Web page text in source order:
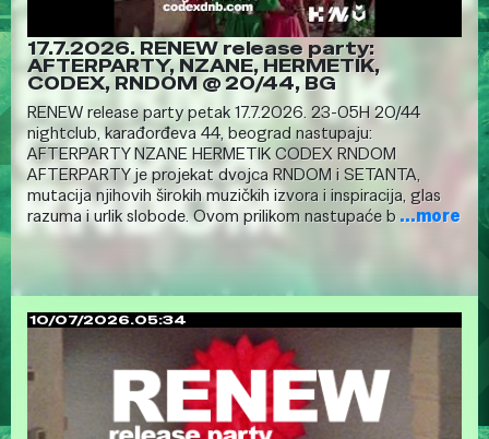
17.7.2026. RENEW release party:
AFTERPARTY, NZANE, HERMETIK,
CODEX, RNDOM @ 20/44, BG
RENEW release party petak 17.7.2026. 23-05H 20/44
nightclub, karađorđeva 44, beograd nastupaju:
AFTERPARTY NZANE HERMETIK CODEX RNDOM
AFTERPARTY je projekat dvojca RNDOM i SETANTA,
mutacija njihovih širokih muzičkih izvora i inspiracija, glas
razuma i urlik slobode. Ovom prilikom nastupaće b...more
10/07/2026.05:34